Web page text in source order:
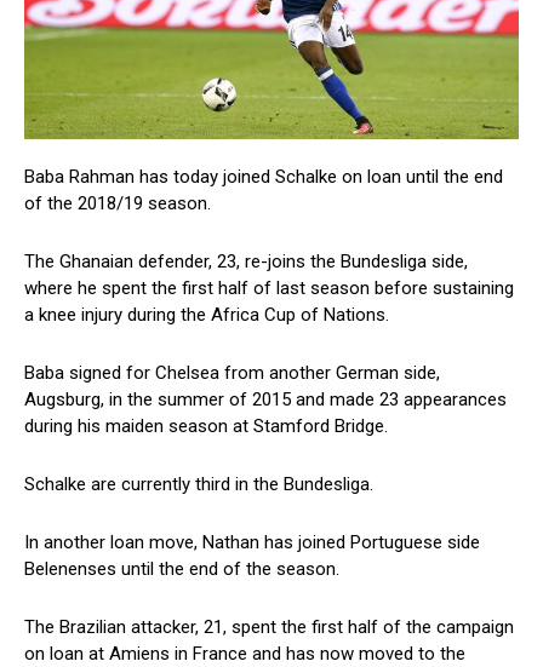
Baba Rahman has today joined Schalke on loan until the end
of the 2018/19 season.
The Ghanaian defender, 23, re-joins the Bundesliga side,
where he spent the first half of last season before sustaining
a knee injury during the Africa Cup of Nations.
Baba signed for Chelsea from another German side,
Augsburg, in the summer of 2015 and made 23 appearances
during his maiden season at Stamford Bridge.
Schalke are currently third in the Bundesliga.
In another loan move, Nathan has joined Portuguese side
Belenenses until the end of the season.
The Brazilian attacker, 21, spent the first half of the campaign
on loan at Amiens in France and has now moved to the